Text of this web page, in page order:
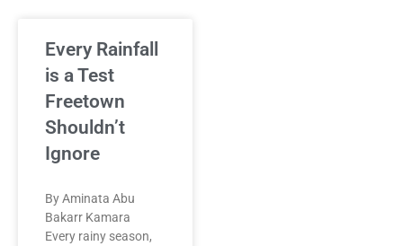
Every Rainfall
is a Test
Freetown
Shouldn’t
Ignore
By Aminata Abu
Bakarr Kamara
Every rainy season,